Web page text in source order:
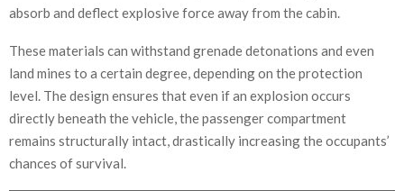
absorb and deflect explosive force away from the cabin.
These materials can withstand grenade detonations and even
land mines to a certain degree, depending on the protection
level. The design ensures that even if an explosion occurs
directly beneath the vehicle, the passenger compartment
remains structurally intact, drastically increasing the occupants’
chances of survival.